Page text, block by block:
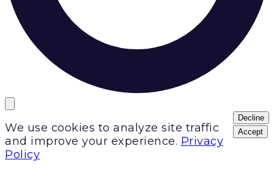
We use cookies to analyze site traffic
and improve your experience. Privacy
Policy
Decline
Accept